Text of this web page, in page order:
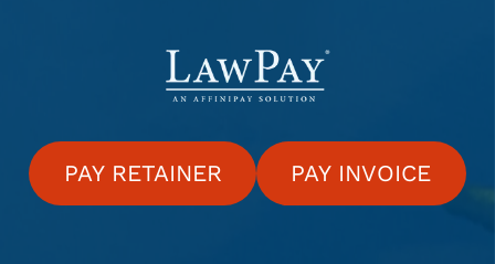
PAY RETAINER PAY INVOICE